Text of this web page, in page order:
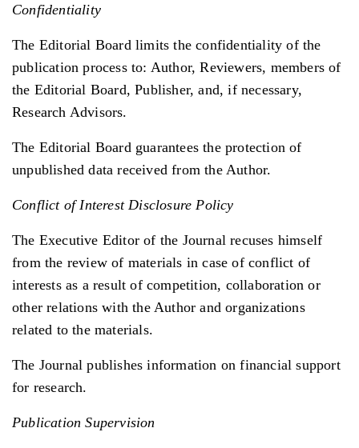
Confidentiality
The Editorial Board limits the confidentiality of the
publication process to: Author, Reviewers, members of
the Editorial Board, Publisher, and, if necessary,
Research Advisors.
The Editorial Board guarantees the protection of
unpublished data received from the Author.
Conflict of Interest Disclosure Policy
The Executive Editor of the Journal recuses himself
from the review of materials in case of conflict of
interests as a result of competition, collaboration or
other relations with the Author and organizations
related to the materials.
The Journal publishes information on financial support
for research.
Publication Supervision